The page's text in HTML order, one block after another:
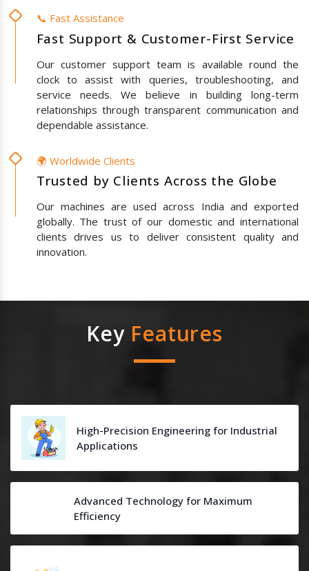
📞 Fast Assistance
Fast Support & Customer-First Service
Our customer support team is available round the
clock to assist with queries, troubleshooting, and
service needs. We believe in building long-term
relationships through transparent communication and
dependable assistance.
🌍 Worldwide Clients
Trusted by Clients Across the Globe
Our machines are used across India and exported
globally. The trust of our domestic and international
clients drives us to deliver consistent quality and
innovation.
Key Features
High-Precision Engineering for Industrial
Applications
Advanced Technology for Maximum
Efficiency